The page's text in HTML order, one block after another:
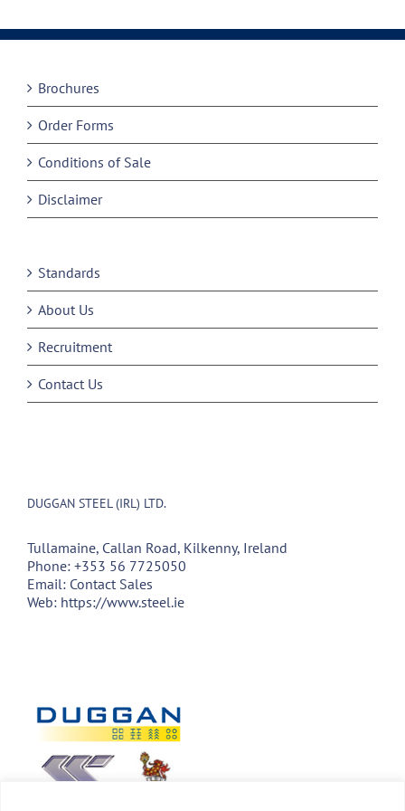
Brochures
Order Forms
Conditions of Sale
Disclaimer
Standards
About Us
Recruitment
Contact Us
DUGGAN STEEL (IRL) LTD.
Tullamaine, Callan Road, Kilkenny, Ireland
Phone: +353 56 7725050
Email: Contact Sales
Web: https://www.steel.ie